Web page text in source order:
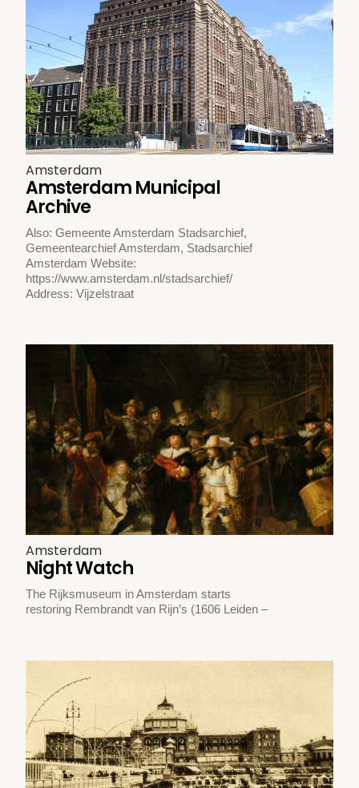
Amsterdam
Amsterdam Municipal
Archive
Also: Gemeente Amsterdam Stadsarchief,
Gemeentearchief Amsterdam, Stadsarchief
Amsterdam Website:
https://www.amsterdam.nl/stadsarchief/
Address: Vijzelstraat
Amsterdam
Night Watch
The Rijksmuseum in Amsterdam starts
restoring Rembrandt van Rijn’s (1606 Leiden –